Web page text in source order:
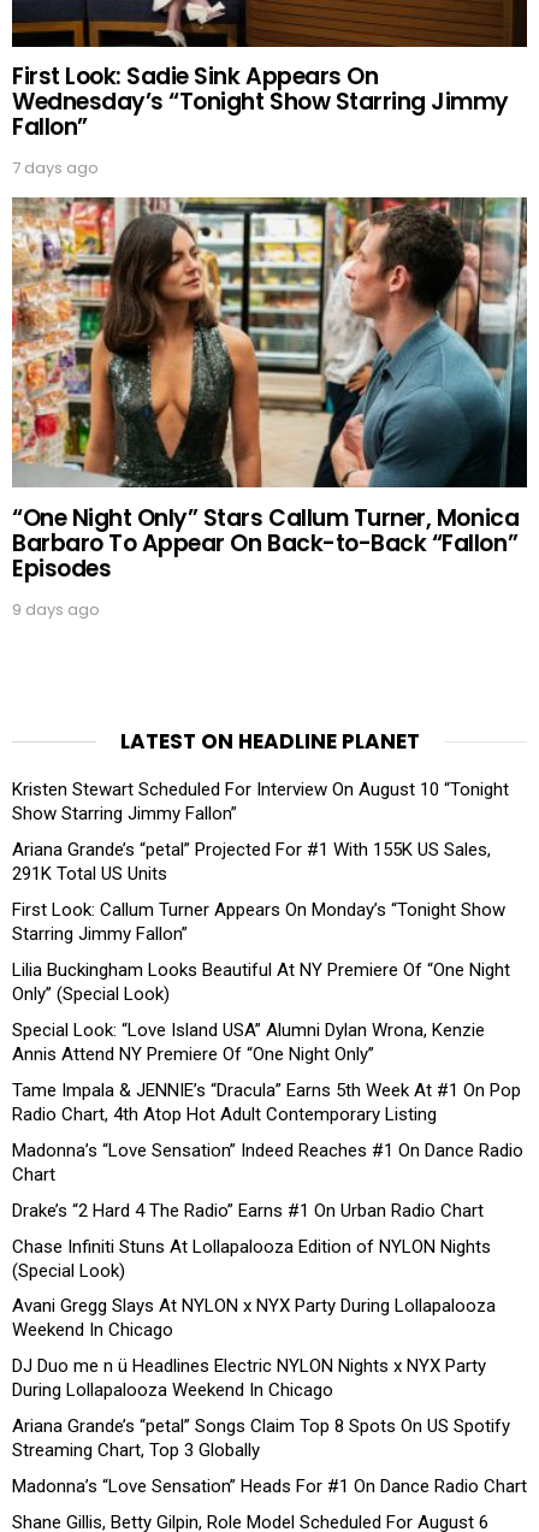
First Look: Sadie Sink Appears On
Wednesday’s “Tonight Show Starring Jimmy
Fallon”
7 days ago
“One Night Only” Stars Callum Turner, Monica
Barbaro To Appear On Back-to-Back “Fallon”
Episodes
9 days ago
LATEST ON HEADLINE PLANET
Kristen Stewart Scheduled For Interview On August 10 “Tonight
Show Starring Jimmy Fallon”
Ariana Grande’s “petal” Projected For #1 With 155K US Sales,
291K Total US Units
First Look: Callum Turner Appears On Monday’s “Tonight Show
Starring Jimmy Fallon”
Lilia Buckingham Looks Beautiful At NY Premiere Of “One Night
Only” (Special Look)
Special Look: “Love Island USA” Alumni Dylan Wrona, Kenzie
Annis Attend NY Premiere Of “One Night Only”
Tame Impala & JENNIE’s “Dracula” Earns 5th Week At #1 On Pop
Radio Chart, 4th Atop Hot Adult Contemporary Listing
Madonna’s “Love Sensation” Indeed Reaches #1 On Dance Radio
Chart
Drake’s “2 Hard 4 The Radio” Earns #1 On Urban Radio Chart
Chase Infiniti Stuns At Lollapalooza Edition of NYLON Nights
(Special Look)
Avani Gregg Slays At NYLON x NYX Party During Lollapalooza
Weekend In Chicago
DJ Duo me n ü Headlines Electric NYLON Nights x NYX Party
During Lollapalooza Weekend In Chicago
Ariana Grande’s “petal” Songs Claim Top 8 Spots On US Spotify
Streaming Chart, Top 3 Globally
Madonna’s “Love Sensation” Heads For #1 On Dance Radio Chart
Shane Gillis, Betty Gilpin, Role Model Scheduled For August 6